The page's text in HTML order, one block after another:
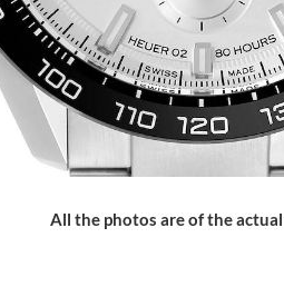
All the photos are of the